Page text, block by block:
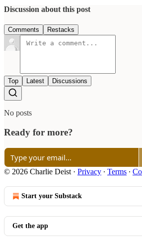
Discussion about this post
Comments Restacks
Top Latest Discussions
No posts
Ready for more?
© 2026 Charlie Deist · Privacy ∙ Terms ∙
Start your Substack
Get the app